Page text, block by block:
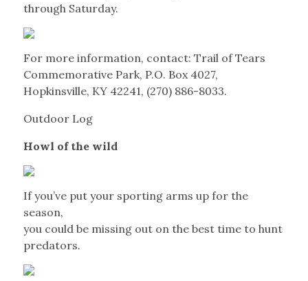
through Saturday.
For more information, contact: Trail of Tears
Commemorative Park, P.O. Box 4027,
Hopkinsville, KY 42241, (270) 886-8033.
Outdoor Log
Howl of the wild
If you’ve put your sporting arms up for the
season,
you could be missing out on the best time to hunt
predators.